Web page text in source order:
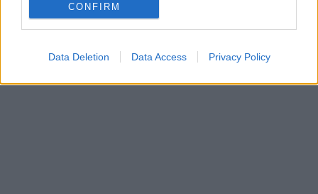
CONFIRM
Data Deletion Data Access Privacy Policy